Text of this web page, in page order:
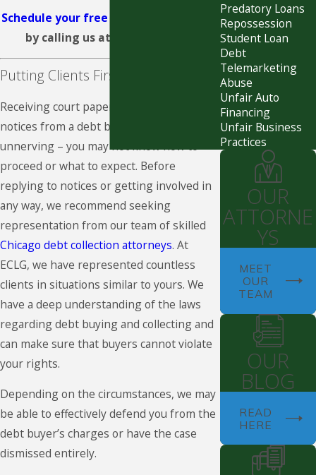
Schedule your free consultation today
by calling us at
Putting Clients First
Receiving court papers or threatening
notices from a debt buyer can be
unnerving – you may not know how to
proceed or what to expect. Before
replying to notices or getting involved in
any way, we recommend seeking
representation from our team of skilled
Chicago debt collection attorneys. At
ECLG, we have represented countless
clients in situations similar to yours. We
have a deep understanding of the laws
regarding debt buying and collecting and
can make sure that buyers cannot violate
your rights.
Depending on the circumstances, we may
be able to effectively defend you from the
debt buyer’s charges or have the case
dismissed entirely.
Predatory Loans
Repossession
Student Loan
Debt
Telemarketing
Abuse
Unfair Auto
Financing
Unfair Business
Practices
OUR
ATTORNE
YS
MEET
OUR
TEAM
OUR
BLOG
READ
HERE